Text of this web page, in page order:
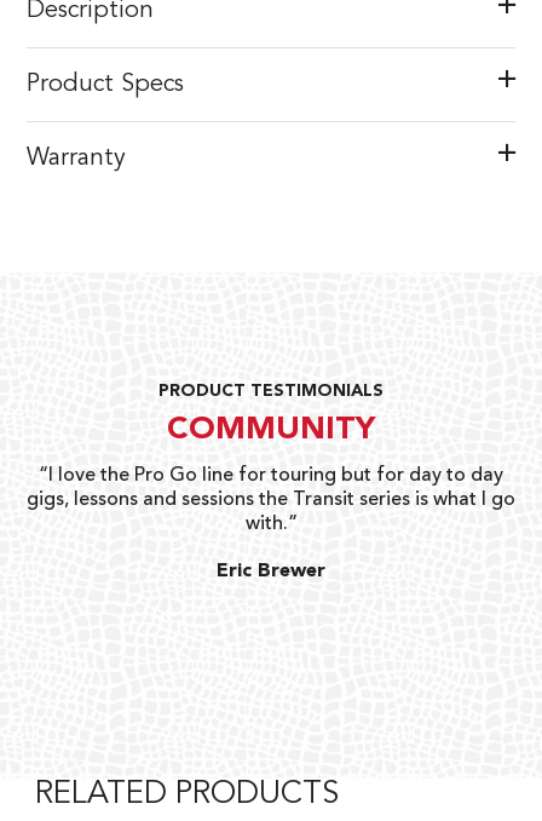
Description
Product Specs
Warranty
PRODUCT TESTIMONIALS
COMMUNITY
“I love the Pro Go line for touring but for day to day
gigs, lessons and sessions the Transit series is what I go
with.”
Eric Brewer
RELATED PRODUCTS